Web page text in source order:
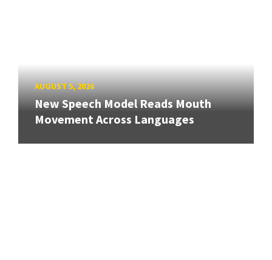
AUGUST 5, 2026
New Speech Model Reads Mouth
Movement Across Languages